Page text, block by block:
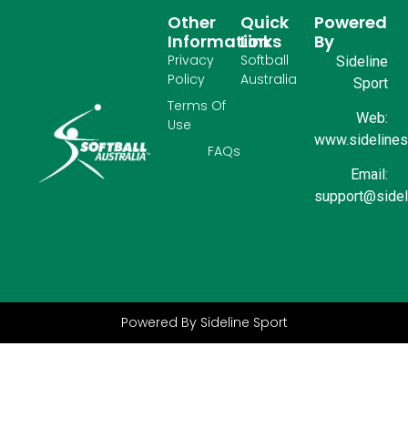
Powered
By
Sideline
Sport
Web:
Email:
Quick
Links
Softball
Australia
Other
Information
Privacy
Policy
Terms Of
Use
FAQs
Powered By Sideline Sport